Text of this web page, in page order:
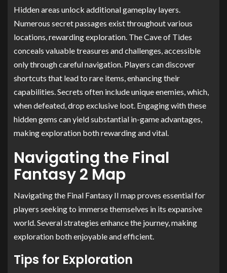
Hidden areas unlock additional gameplay layers.
Numerous secret passages exist throughout various
locations, rewarding exploration. The Cave of Tides
conceals valuable treasures and challenges, accessible
only through careful navigation. Players can discover
shortcuts that lead to rare items, enhancing their
capabilities. Secrets often include unique enemies, which,
when defeated, drop exclusive loot. Engaging with these
hidden gems can yield substantial in-game advantages,
making exploration both rewarding and vital.
Navigating the Final
Fantasy 2 Map
Navigating the Final Fantasy II map proves essential for
players seeking to immerse themselves in its expansive
world. Several strategies enhance the journey, making
exploration both enjoyable and efficient.
Tips for Exploration